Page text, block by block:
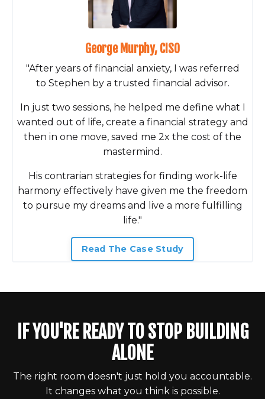
George Murphy, CISO
"After years of financial anxiety, I was referred
to Stephen by a trusted financial advisor.
In just two sessions, he helped me define what I
wanted out of life, create a financial strategy and
then in one move, saved me 2x the cost of the
mastermind.
His contrarian strategies for finding work-life
harmony effectively have given me the freedom
to pursue my dreams and live a more fulfilling
life."
Read The Case Study
IF YOU'RE READY TO STOP BUILDING
ALONE
The right room doesn't just hold you accountable.
It changes what you think is possible.